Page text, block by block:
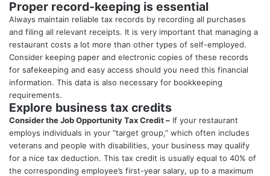
Proper record-keeping is essential
Always maintain reliable tax records by recording all purchases
and filing all relevant receipts. It is very important that managing a
restaurant costs a lot more than other types of self-employed.
Consider keeping paper and electronic copies of these records
for safekeeping and easy access should you need this financial
information. This data is also necessary for bookkeeping
requirements.
Explore business tax credits
Consider the Job Opportunity Tax Credit – If your restaurant
employs individuals in your “target group,” which often includes
veterans and people with disabilities, your business may qualify
for a nice tax deduction. This tax credit is usually equal to 40% of
the corresponding employee’s first-year salary, up to a maximum